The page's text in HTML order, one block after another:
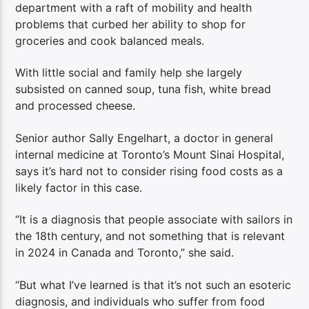
department with a raft of mobility and health
problems that curbed her ability to shop for
groceries and cook balanced meals.
With little social and family help she largely
subsisted on canned soup, tuna fish, white bread
and processed cheese.
Senior author Sally Engelhart, a doctor in general
internal medicine at Toronto’s Mount Sinai Hospital,
says it’s hard not to consider rising food costs as a
likely factor in this case.
“It is a diagnosis that people associate with sailors in
the 18th century, and not something that is relevant
in 2024 in Canada and Toronto,” she said.
“But what I’ve learned is that it’s not such an esoteric
diagnosis, and individuals who suffer from food